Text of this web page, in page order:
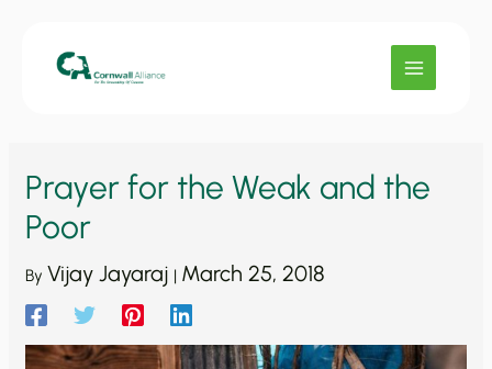
Prayer for the Weak and the
Poor
By Vijay Jayaraj | March 25, 2018